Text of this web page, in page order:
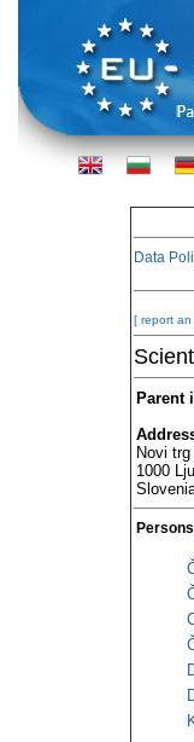
Data
[ report an
Parent
Novi trg
1000
Persons